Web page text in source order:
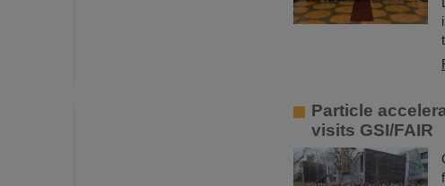
Particle
visits GSI/FAIR